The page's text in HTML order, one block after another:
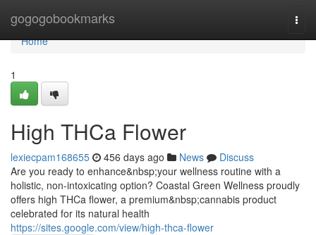
gogogobookmarks
Home
Home
1
High THCa Flower
lexiecpam168655 456 days ago News
Discuss
Are you ready to enhance&nbsp;your wellness routine with a
holistic, non-intoxicating option? Coastal Green Wellness proudly
offers high THCa flower, a premium&nbsp;cannabis product
celebrated for its natural health
https://sites.google.com/view/high-thca-flower